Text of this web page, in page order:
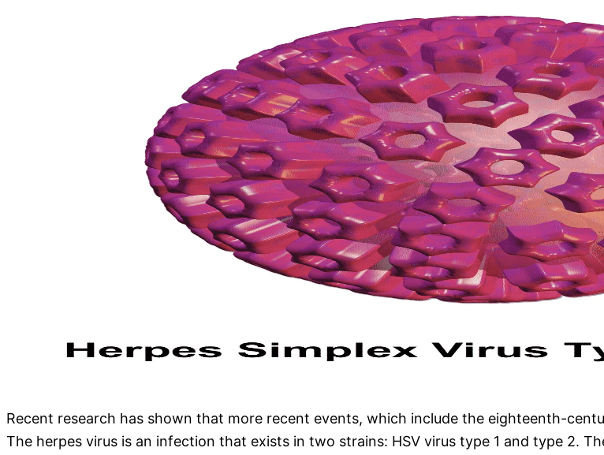
Recent research has shown that more recent events, which include the eighteenth-
The herpes virus is an infection that exists in two strains: HSV virus type 1 and type 2.